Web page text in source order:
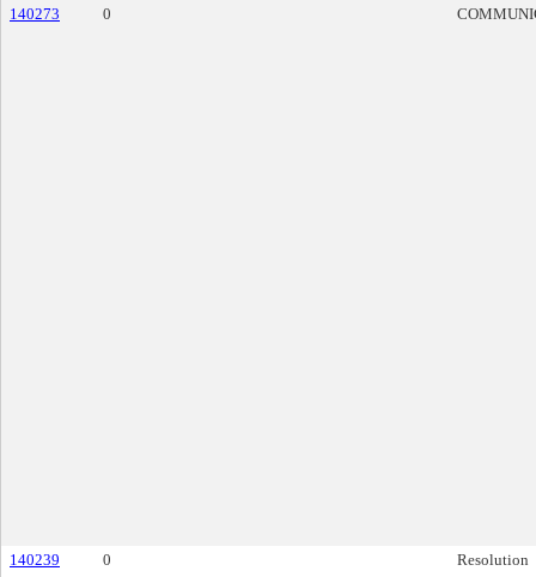
140273 0
140239 0 Resolution